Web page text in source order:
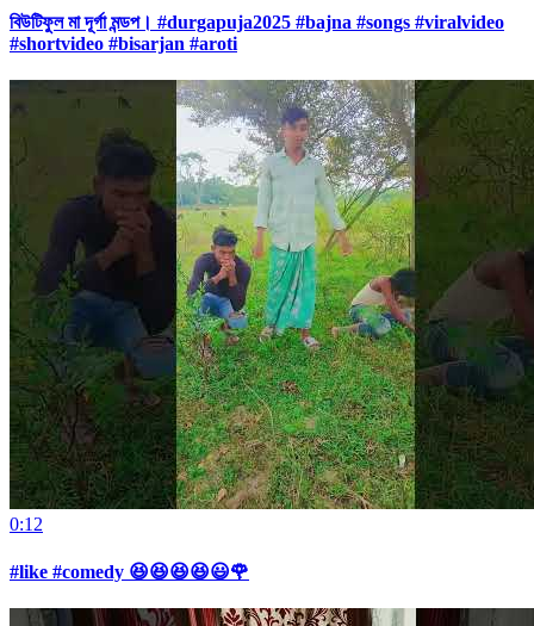
বিউটিফুল মা দূর্গা মন্ডপ। #durgapuja2025 #bajna #songs #viralvideo
#shortvideo #bisarjan #aroti
0:12
#like #comedy 😆😆😆😆😃🌹